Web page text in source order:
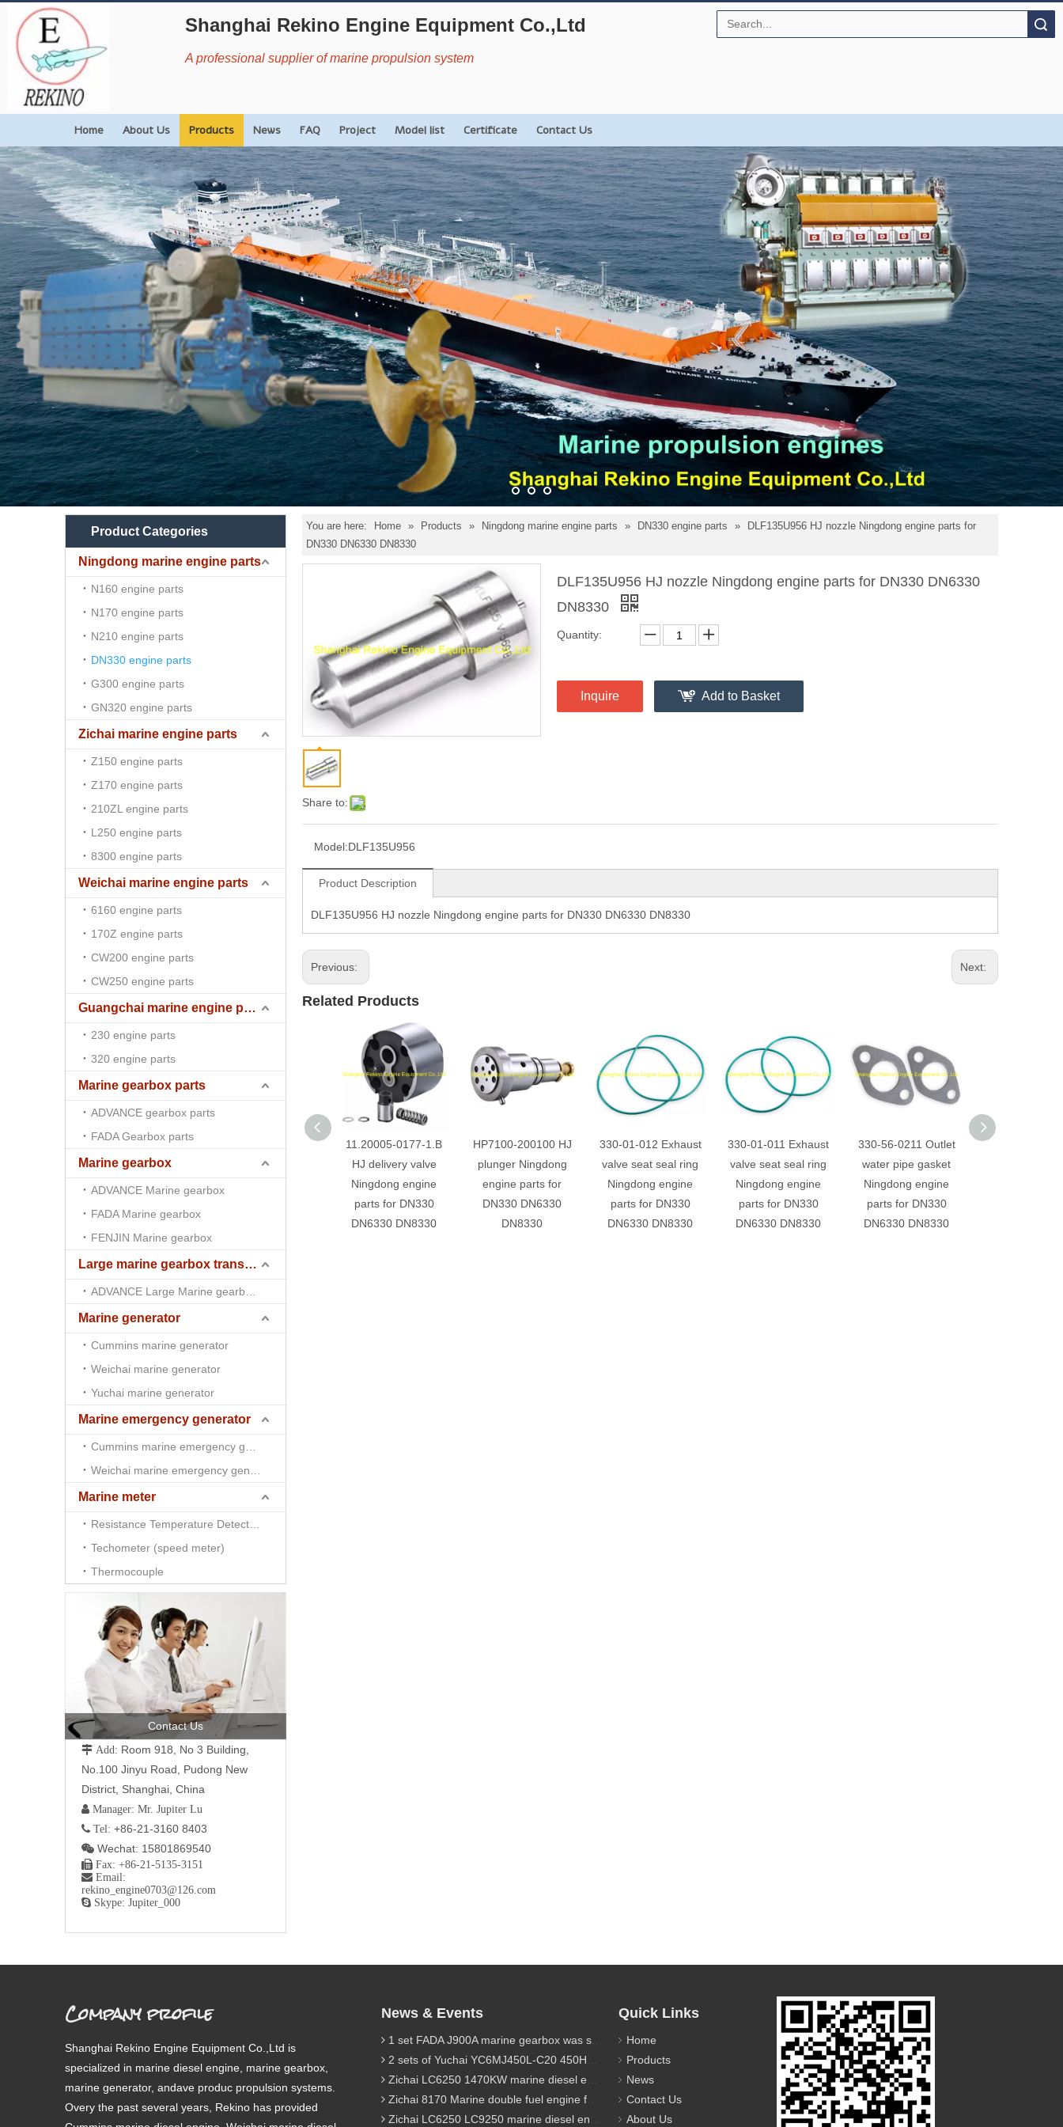
Shanghai Rekino Engine Equipment Co.,Ltd
A professional supplier of marine propulsion system
Home About Us Products News FAQ Project Model list Certificate Contact Us
Product Categories
Ningdong marine engine parts
N160 engine parts
N170 engine parts
N210 engine parts
DN330 engine parts
G300 engine parts
GN320 engine parts
Zichai marine engine parts
Z150 engine parts
Z170 engine parts
210ZL engine parts
L250 engine parts
8300 engine parts
Weichai marine engine parts
6160 engine parts
170Z engine parts
CW200 engine parts
CW250 engine parts
Guangchai marine engine parts
230 engine parts
320 engine parts
Marine gearbox parts
ADVANCE gearbox parts
FADA Gearbox parts
Marine gearbox
ADVANCE Marine gearbox
FADA Marine gearbox
FENJIN Marine gearbox
Large marine gearbox transmission
Marine generator
Cummins marine generator
Weichai marine generator
Yuchai marine generator
Marine emergency generator
Marine meter
Techometer (speed meter)
Thermocouple
Contact Us
 Add: Room 918, No 3 Building,
No.100 Jinyu Road, Pudong New
District, Shanghai, China
 Manager: Mr. Jupiter Lu
 Tel: +86-21-3160 8403
 Wechat: 15801869540
 Fax: +86-21-5135-3151
 Email:
rekino_engine0703@126.com
 Skype: Jupiter_000
You are here: Home » Products » Ningdong marine engine parts » DN330 engine parts »
DLF135U956 HJ nozzle Ningdong engine parts for
DN330 DN6330 DN8330
Share to:
DLF135U956 HJ nozzle Ningdong engine parts for DN330 DN6330
DN8330
Quantity:
Inquire Add to Basket
Model:DLF135U956
Product Description
DLF135U956 HJ nozzle Ningdong engine parts for DN330 DN6330 DN8330
Previous: Next:
Related Products
11.20005-0177-1.B
HJ delivery valve
Ningdong engine
parts for DN330
DN6330 DN8330
HP7100-200100 HJ
plunger Ningdong
engine parts for
DN330 DN6330
DN8330
330-01-012 Exhaust
valve seat seal ring
Ningdong engine
parts for DN330
DN6330 DN8330
330-01-011 Exhaust
valve seat seal ring
Ningdong engine
parts for DN330
DN6330 DN8330
330-56-0211 Outlet
water pipe gasket
Ningdong engine
parts for DN330
DN6330 DN8330
Company profile
Shanghai Rekino Engine Equipment Co.,Ltd is
specialized in marine diesel engine, marine gearbox,
marine generator, andave produc propulsion systems.
Overy the past several years, Rekino has provided
News & Events
1 set FADA J900A marine gearbox was sent to Indonesia
2 sets of Yuchai YC6MJ450L-C20 450HP marine diesel engine were sent to Algeria
Zichai LC6250 1470KW marine diesel engine for 9800 Ton cargo
Zichai 8170 Marine double fuel engine for LNG power 1000 Ton TEU boat
Zichai LC6250 LC9250 marine diesel engine for Dump sand vessel
Quick Links
Home
Products
News
Contact Us
About Us